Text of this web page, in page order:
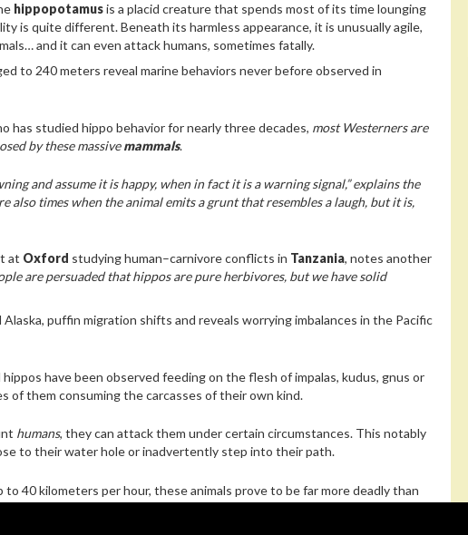
hippopotamusis a placid creature that spends most of its time lounging
is quite different. Beneath its harmless appearance, it is unusually agile,
and it can even attack humans, sometimes fatally.
to 240 meters reveal marine behaviors never before observed in
has studied hippo behavior for nearly three decades, most Westerners are
by these massivemammals.
and assume it is happy, when in fact it is a warning signal,” explains the
also times when the animal emits a grunt that resembles a laugh, but it is,
at Oxford studying human–carnivore conflicts in Tanzania, notes another
are persuaded that hippos are pure herbivores, but we have solid
puffin migration shifts and reveals worrying imbalances in the Pacific
have been observed feeding on the flesh of impalas, kudus, gnus or
of them consuming the carcasses of their own kind.
humans, they can attack them under certain circumstances. This notably
to their water hole or inadvertently step into their path.
to 40 kilometers per hour, these animals prove to be far more deadly than